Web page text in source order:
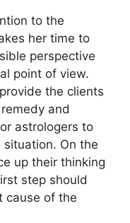
to the
her time to
perspective
point of view.
the clients
and
astrologers to
On the
up their thinking
step should
cause of the